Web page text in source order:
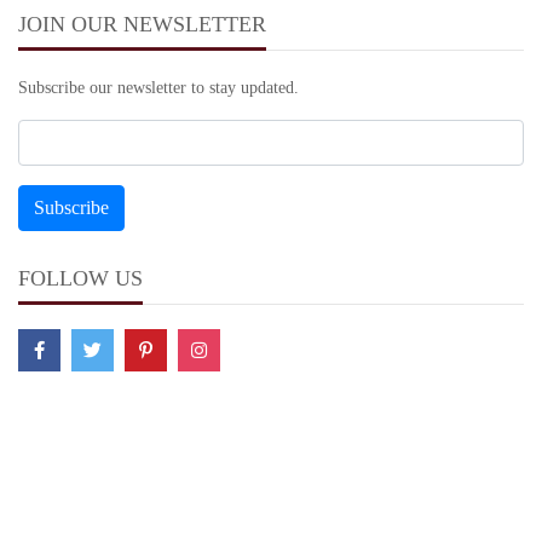
JOIN OUR NEWSLETTER
Subscribe our newsletter to stay updated.
FOLLOW US